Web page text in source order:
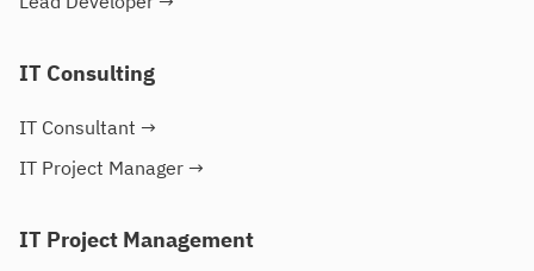
IT Consulting
IT Consultant →
IT Project Manager →
IT Project Management